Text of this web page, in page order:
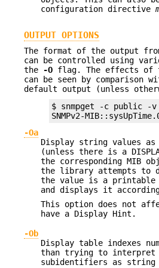
configuration directive
OUTPUT OPTIONS
The format of the output from
can be controlled using
the
-O flag. The effects of
can be seen by comparison
default output (unless
$ snmpget -c public -v
SNMPv2-
-Oa
Display string values as
(unless there is a
the corresponding MIB
the library attempts to
the value is a
and displays it
This option does not
have a Display Hint.
-Ob
Display table indexes
than trying to interpret
subidentifiers as string